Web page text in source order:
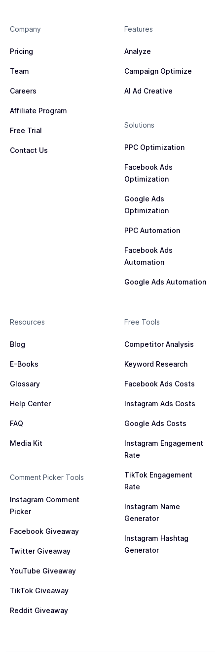
Company
Pricing
Team
Careers
Affiliate Program
Free Trial
Contact Us
Features
Analyze
Campaign Optimize
AI Ad Creative
Solutions
PPC Optimization
Facebook Ads
Optimization
Google Ads
Optimization
PPC Automation
Facebook Ads
Automation
Google Ads Automation
Resources
Blog
E-Books
Glossary
Help Center
FAQ
Media Kit
Comment Picker Tools
Instagram Comment
Picker
Facebook Giveaway
Twitter Giveaway
YouTube Giveaway
TikTok Giveaway
Reddit Giveaway
Free Tools
Competitor Analysis
Keyword Research
Facebook Ads Costs
Instagram Ads Costs
Google Ads Costs
Instagram Engagement
Rate
TikTok Engagement
Rate
Instagram Name
Generator
Instagram Hashtag
Generator